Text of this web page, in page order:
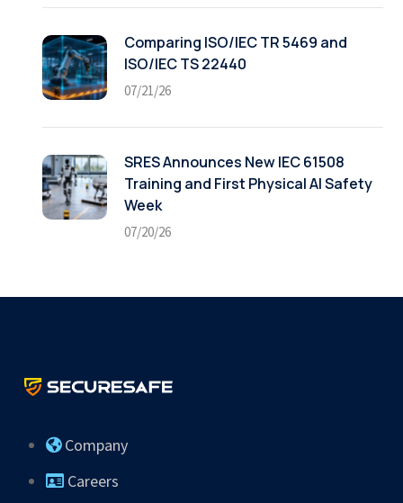
Comparing ISO/IEC TR 5469 and
ISO/IEC TS 22440
07/21/26
SRES Announces New IEC 61508
Training and First Physical AI Safety
Week
07/20/26
Company
Careers